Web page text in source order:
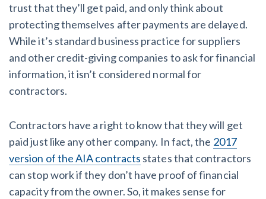
trust that they’ll get paid, and only think about
protecting themselves after payments are delayed.
While it’s standard business practice for suppliers
and other credit-giving companies to ask for financial
information, it isn’t considered normal for
contractors.
Contractors have a right to know that they will get
paid just like any other company. In fact, the 2017
version of the AIA contracts states that contractors
can stop work if they don’t have proof of financial
capacity from the owner. So, it makes sense for